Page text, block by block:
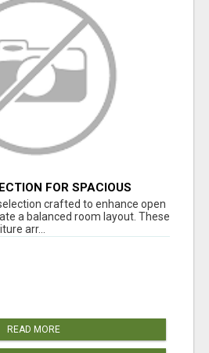
FOR SPACIOUS
crafted to enhance open
a balanced room layout. These
arr...
READ MORE